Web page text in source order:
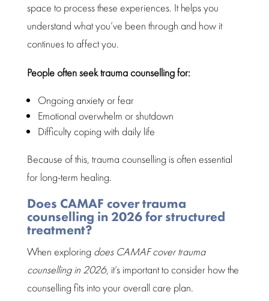
space to process these experiences. It helps you
understand what you’ve been through and how it
continues to affect you.
People often seektrauma counsellingfor:
Ongoing anxiety or fear
Emotional overwhelm or shutdown
Difficulty coping with daily life
Because of this, trauma counselling is often essential
for long-term healing.
Does CAMAF cover trauma
counselling in 2026 for structured
treatment?
When exploring does CAMAF cover trauma
counselling in 2026, it’s important to consider how the
counselling fits into your overall care plan.